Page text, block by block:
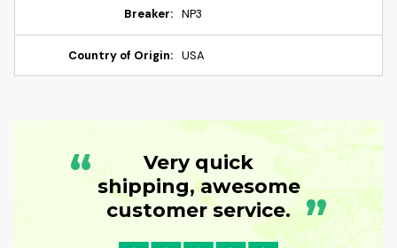
Breaker: NP3
Country of Origin: USA
“
Very quick
shipping, awesome
customer service. ”